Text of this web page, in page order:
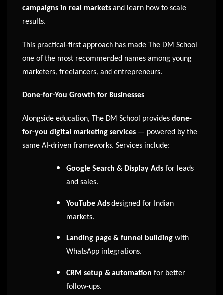
campaigns in real markets and learn how to scale
results.
This practical-first approach has made The DM School
one of the most recommended names among young
marketers, freelancers, and entrepreneurs.
Done-for-You Growth for Businesses
Alongside education, The DM School provides done-
for-you digital marketing services — powered by the
same AI-driven frameworks. Services include:
Google Search & Display Ads for leads
and sales.
YouTube Ads designed for Indian
markets.
Landing page & funnel building with
WhatsApp integrations.
CRM setup & automation for better
follow-ups.